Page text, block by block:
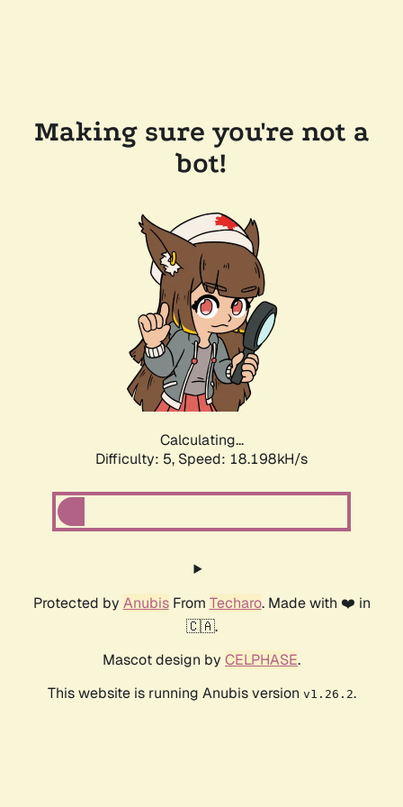
Making sure you're not a
bot!
Calculating...
Difficulty: 5, Speed: 18.198kH/s
Protected by AnubisFrom Techaro. Made with ❤️ in
🇨🇦.
Mascot design by CELPHASE.
This website is running Anubis version v1.26.2.